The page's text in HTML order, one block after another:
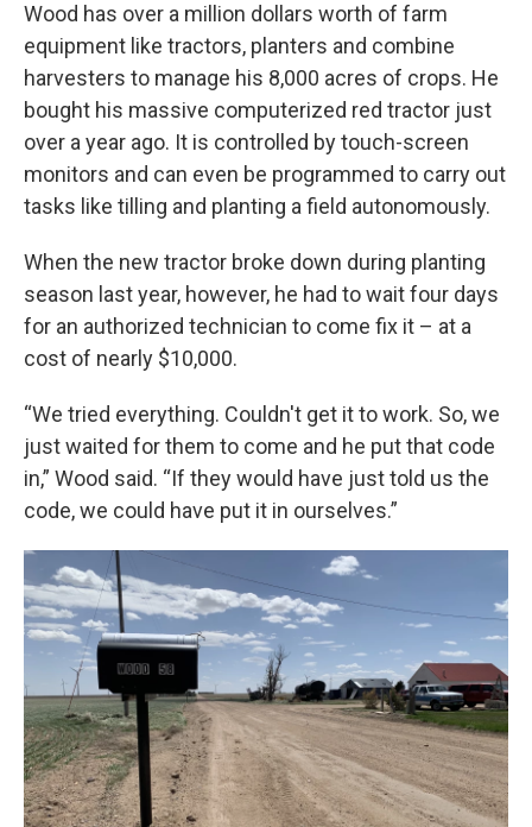
Wood has over a million dollars worth of farm
equipment like tractors, planters and combine
harvesters to manage his 8,000 acres of crops. He
bought his massive computerized red tractor just
over a year ago. It is controlled by touch-screen
monitors and can even be programmed to carry out
tasks like tilling and planting a field autonomously.
When the new tractor broke down during planting
season last year, however, he had to wait four days
for an authorized technician to come fix it – at a
cost of nearly $10,000.
“We tried everything. Couldn't get it to work. So, we
just waited for them to come and he put that code
in,” Wood said. “If they would have just told us the
code, we could have put it in ourselves.”